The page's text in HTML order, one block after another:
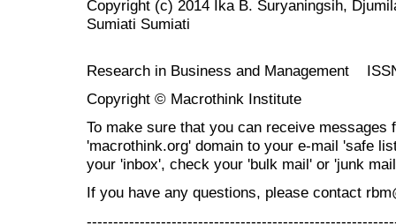
Copyright (c) 2014 Ika B. Suryaningsih,
Sumiati Sumiati
Research in Business and Management
Copyright © Macrothink Institute
To make sure that you can receive messages
'macrothink.org' domain to your e-mail 'safe
your 'inbox', check your 'bulk mail' or 'junk
If you have any questions, please contact